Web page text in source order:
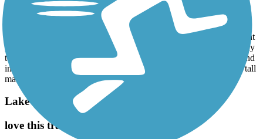
February, 2026 bypjcobra
Park free at Flagler Museum (which is definitely worth the price of
admission itself). Great 11 mile round trip ride. Nice level pavement
, well maintained. Only one difficult crossing if you ride all the way
to Peruvian Dock at South end. You will see beautiful big boats and
incredible mansions though many are mostly hidden by amazing tall
manicured hedges. Astounding.
Lake Trail
love this trail